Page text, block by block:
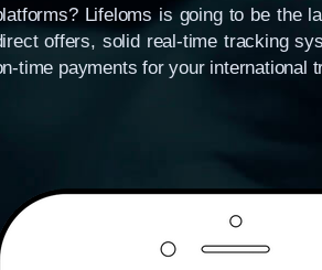
Lifeloms is going to be the
offers, solid real-time tracking
time payments for your international